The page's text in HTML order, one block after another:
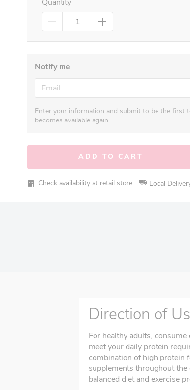
Quantity
Notify me
Enter your information and submit to be the first
becomes available again.
ADD TO CART
Check availability at retail store Local
Direction of
For healthy adults,
meet your daily protein
combination of high protein
supplements throughout the
balanced diet and exercise